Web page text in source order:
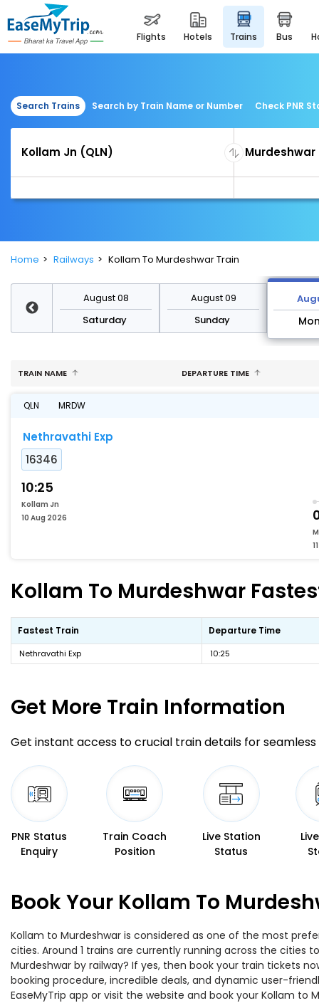
flights hotels trains bus
Search Trains Search by Train Name or Number Check PNR
Home Railways Kollam To Murdeshwar Train
August 08
Saturday
August 09
Sunday
TRAIN NAME DEPARTURE TIME
QLN MRDW
Nethravathi Exp
16346
10:25
Kollam Jn
10 Aug 2026
Kollam To Murdeshwar
Fastest Train Departure Time
Nethravathi Exp 10:25
Get More Train Information
Get instant access to crucial train details for seamless
PNR Status
Enquiry
Train Coach
Position
Live Station
Status
Book Your Kollam To
Kollam to Murdeshwar is considered as one of the most
cities. Around 1 trains are currently running across the
Murdeshwar by railway? If yes, then book your train tickets
booking procedure, incredible deals, and dynamic user-
EaseMyTrip app or visit the website and book your Kollam to